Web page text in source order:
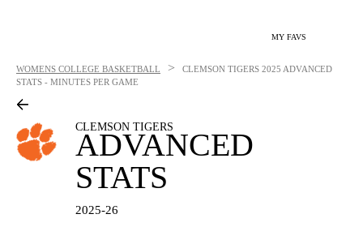
MY FAVS
WOMENS COLLEGE BASKETBALL > CLEMSON TIGERS 2025 ADVANCED
STATS - MINUTES PER GAME
CLEMSON TIGERS
ADVANCED
STATS
2025-26